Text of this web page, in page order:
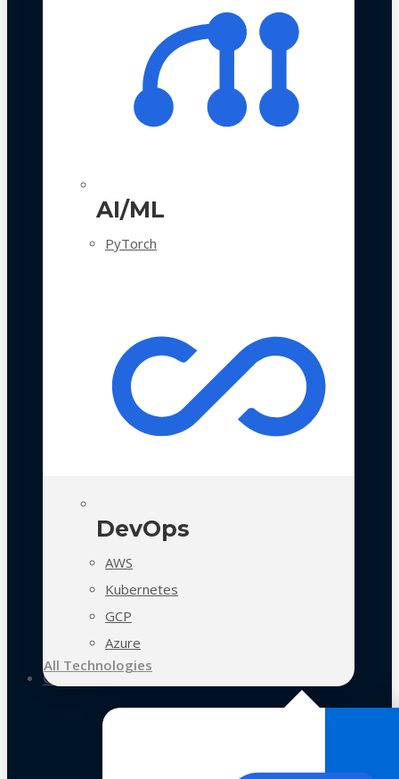
AI/ML
PyTorch
DevOps
AWS
Kubernetes
GCP
Azure
All Technologies
Case Studies